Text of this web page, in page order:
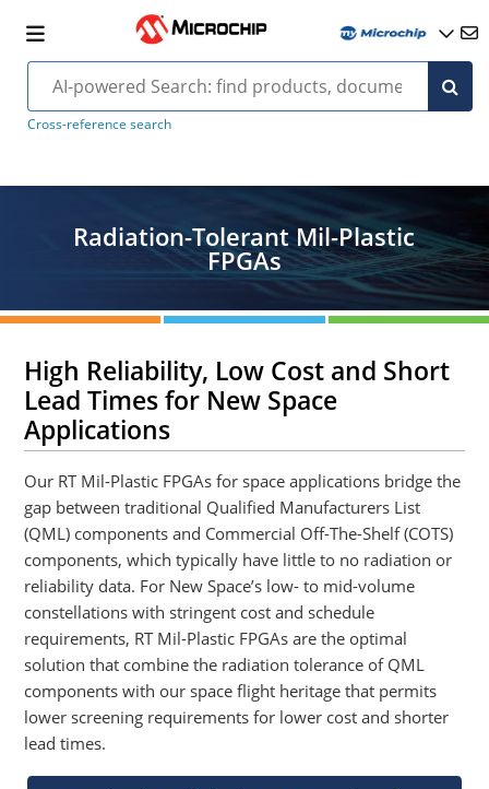
Cross-reference search
Radiation-Tolerant Mil-Plastic
FPGAs
High Reliability, Low Cost and Short
Lead Times for New Space
Applications
Our RT Mil-Plastic FPGAs for space applications bridge the
gap between traditional Qualified Manufacturers List
(QML) components and Commercial Off-The-Shelf (COTS)
components, which typically have little to no radiation or
reliability data. For New Space’s low- to mid-volume
constellations with stringent cost and schedule
requirements, RT Mil-Plastic FPGAs are the optimal
solution that combine the radiation tolerance of QML
components with our space flight heritage that permits
lower screening requirements for lower cost and shorter
lead times.